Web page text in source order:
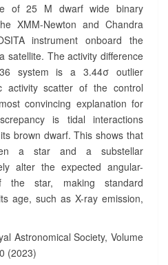
of 25 M dwarf wide binary
XMM-Newton and Chandra
instrument onboard the
satellite. The activity difference
system is a 3.44σ outlier
activity scatter of the control
convincing explanation for
is tidal interactions
brown dwarf. This shows that
a star and a substellar
alter the expected angular-
the star, making standard
age, such as X-ray emission,
Astronomical Society, Volume
(2023)